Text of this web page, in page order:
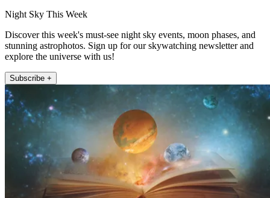
Night Sky This Week
Discover this week's must-see night sky events, moon phases, and
stunning astrophotos. Sign up for our skywatching newsletter and
explore the universe with us!
Subscribe +